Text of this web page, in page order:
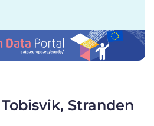
Stranden